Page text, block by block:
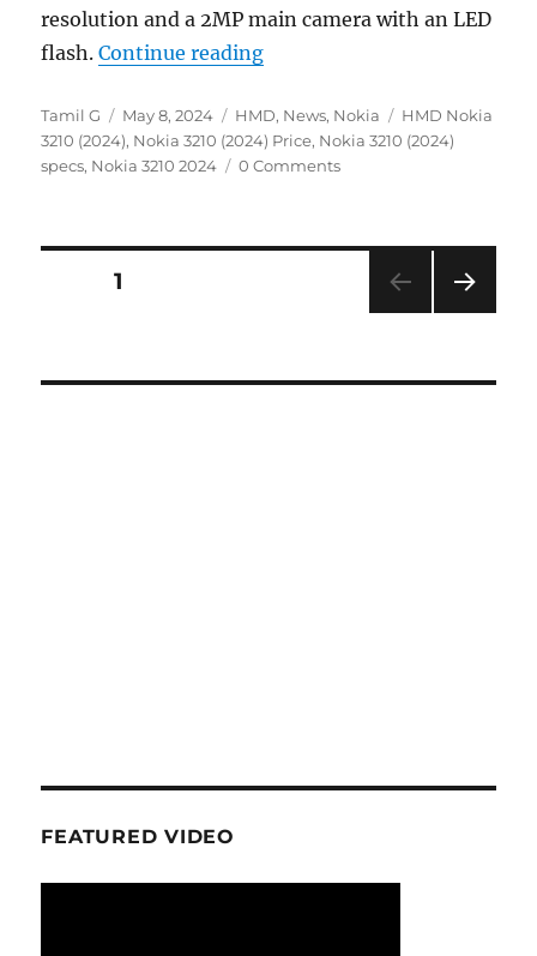
resolution and a 2MP main camera with an LED
flash.Continue reading“Nokia 3210 (2024) 4G
Author
Tamil G
Posted
on
May 8, 2024 Categories
HMD, News, Nokia Tags
HMD Nokia
3210 (2024), Nokia 3210 (2024) Price, Nokia 3210 (2024)
specs, Nokia 3210 2024 0 Comments
Posts
PAGE1
FEATURED VIDEO